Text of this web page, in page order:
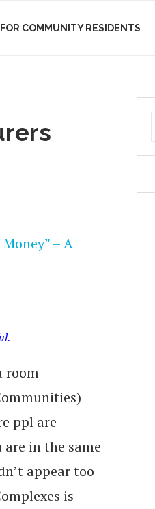
FOR COMMUNITY RESIDENTS
– A
room
ppl are
in the same
appear too
is